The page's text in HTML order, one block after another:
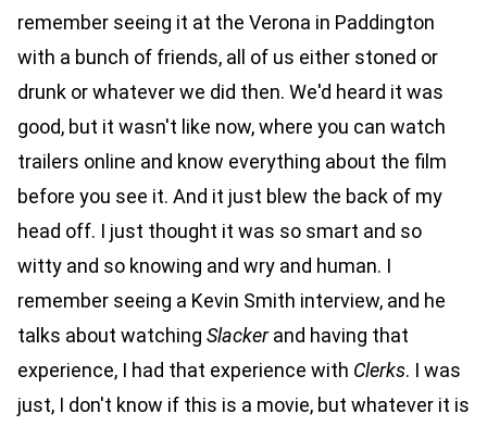
remember seeing it at the Verona in Paddington
with a bunch of friends, all of us either stoned or
drunk or whatever we did then. We'd heard it was
good, but it wasn't like now, where you can watch
trailers online and know everything about the film
before you see it. And it just blew the back of my
head off. I just thought it was so smart and so
witty and so knowing and wry and human. I
remember seeing a Kevin Smith interview, and he
talks about watching Slackerand having that
experience, I had that experience with Clerks. I was
just, I don't know if this is a movie, but whatever it is